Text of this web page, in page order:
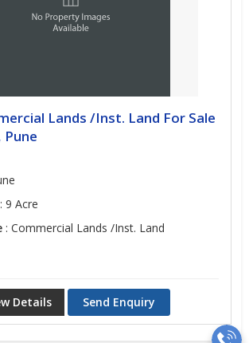
Lands /Inst. Land For Sale
Pune
: 9 Acre
: Commercial Lands /Inst. Land
Details Send Enquiry